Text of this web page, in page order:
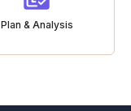
Plan & Analysis